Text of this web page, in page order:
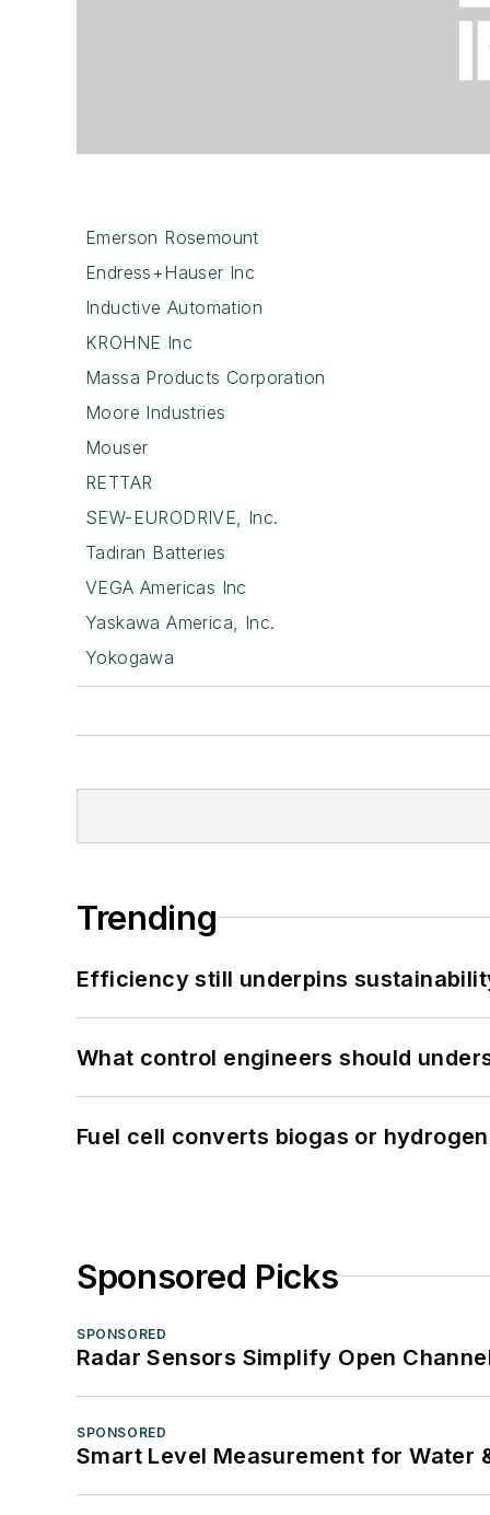
Emerson Rosemount
Endress+Hauser Inc
Inductive Automation
KROHNE Inc
Massa Products Corporation
Moore Industries
Mouser
RETTAR
SEW-EURODRIVE, Inc.
Tadiran Batteries
VEGA Americas Inc
Yaskawa America, Inc.
Yokogawa
Trending
Efficiency still underpins
What control engineers should
Fuel cell converts biogas or
Sponsored Picks
SPONSORED
Radar Sensors Simplify Open
SPONSORED
Smart Level Measurement for Water